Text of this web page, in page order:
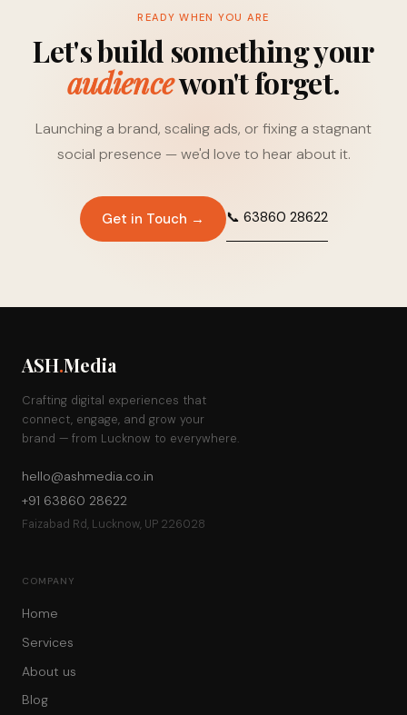
READY WHEN YOU ARE
Let's build something your
audiencewon't forget.
Launching a brand, scaling ads, or fixing a stagnant
social presence — we'd love to hear about it.
Get in Touch → 📞 63860 28622
ASH.Media
Crafting digital experiences that
connect, engage, and grow your
brand — from Lucknow to everywhere.
hello@ashmedia.co.in
+91 63860 28622
Faizabad Rd, Lucknow, UP 226028
COMPANY
Home
Services
About us
Blog